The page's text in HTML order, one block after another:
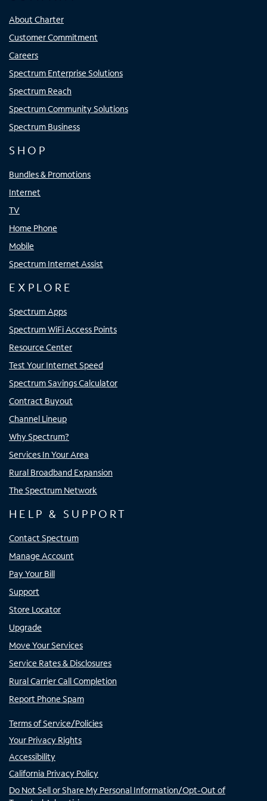
About Charter
Customer Commitment
Careers
Spectrum Enterprise Solutions
Spectrum Reach
Spectrum Community Solutions
Spectrum Business
SHOP
Bundles & Promotions
Internet
TV
Home Phone
Mobile
Spectrum Internet Assist
EXPLORE
Spectrum Apps
Spectrum WiFi Access Points
Resource Center
Test Your Internet Speed
Spectrum Savings Calculator
Contract Buyout
Channel Lineup
Why Spectrum?
Services In Your Area
Rural Broadband Expansion
The Spectrum Network
HELP & SUPPORT
Contact Spectrum
Manage Account
Pay Your Bill
Support
Store Locator
Upgrade
Move Your Services
Service Rates & Disclosures
Rural Carrier Call Completion
Report Phone Spam
Terms of Service/Policies
Your Privacy Rights
Accessibility
California Privacy Policy
Do Not Sell or Share My Personal Information/Opt-Out of